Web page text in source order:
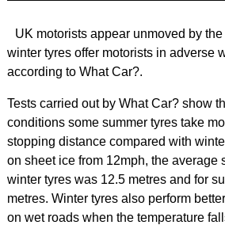
UK motorists appear unmoved by the
winter tyres offer motorists in adverse
according to What Car?.
Tests carried out by What Car? show
conditions some summer tyres take
stopping distance compared with
on sheet ice from 12mph, the average
winter tyres was 12.5 metres and for
metres. Winter tyres also perform
on wet roads when the temperature